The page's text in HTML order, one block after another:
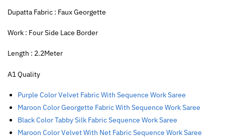
Dupatta Fabric : Faux Georgette
Work : Four Side Lace Border
Length : 2.2Meter
A1 Quality
Purple Color Velvet Fabric With Sequence Work Saree
Maroon Color Georgette Fabric With Sequence Work Saree
Black Color Tabby Silk Fabric Sequence Work Saree
Maroon Color Velvet With Net Fabric Sequence Work Saree